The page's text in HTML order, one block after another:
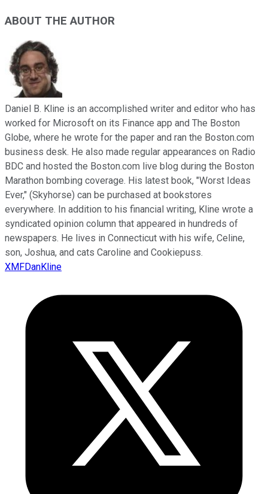
ABOUT THE AUTHOR
Daniel B. Kline is an accomplished writer and editor who has
worked for Microsoft on its Finance app and The Boston
Globe, where he wrote for the paper and ran the Boston.com
business desk. He also made regular appearances on Radio
BDC and hosted the Boston.com live blog during the Boston
Marathon bombing coverage. His latest book, "Worst Ideas
Ever," (Skyhorse) can be purchased at bookstores
everywhere. In addition to his financial writing, Kline wrote a
syndicated opinion column that appeared in hundreds of
newspapers. He lives in Connecticut with his wife, Celine,
son, Joshua, and cats Caroline and Cookiepuss.
XMFDanKline